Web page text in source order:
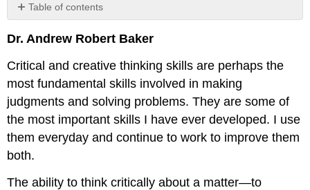
Table of contents
and
Dr. Andrew Robert Baker
Critical and creative thinking skills are perhaps the
most fundamental skills involved in making
judgments and solving problems. They are some of
the most important skills I have ever developed. I use
them everyday and continue to work to improve them
both.
The ability to think critically about a matter—to